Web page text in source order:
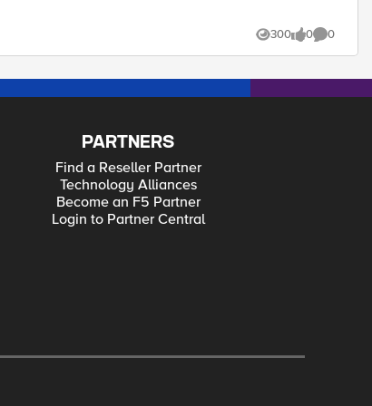
300
Views 0
likes 0
Comments
PARTNERS
Find a Reseller Partner
Technology Alliances
Become an F5 Partner
Login to Partner Central